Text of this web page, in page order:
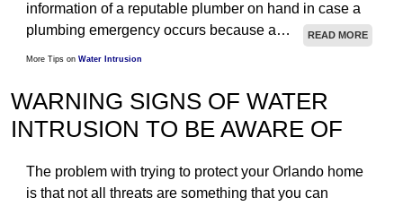
ARTICLES
information of a reputable plumber on hand in case a
plumbing emergency occurs because a…
READ MORE
More Tips on Water Intrusion
WARNING SIGNS OF WATER
INTRUSION TO BE AWARE OF
The problem with trying to protect your Orlando home
is that not all threats are something that you can